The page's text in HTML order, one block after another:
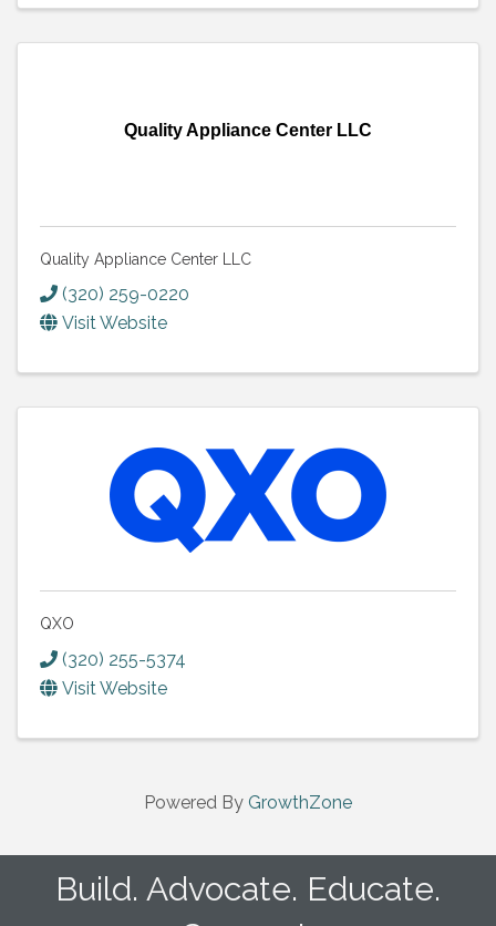
Quality Appliance Center LLC
Quality Appliance Center LLC
(320) 259-0220
Visit Website
QXO
(320) 255-5374
Visit Website
Powered By GrowthZone
Build. Advocate. Educate.